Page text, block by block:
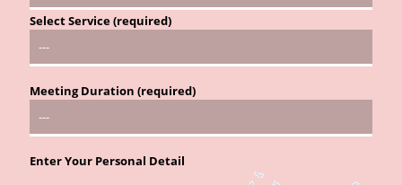
Select Service (required)
Meeting Duration (required)
Enter Your Personal Detail